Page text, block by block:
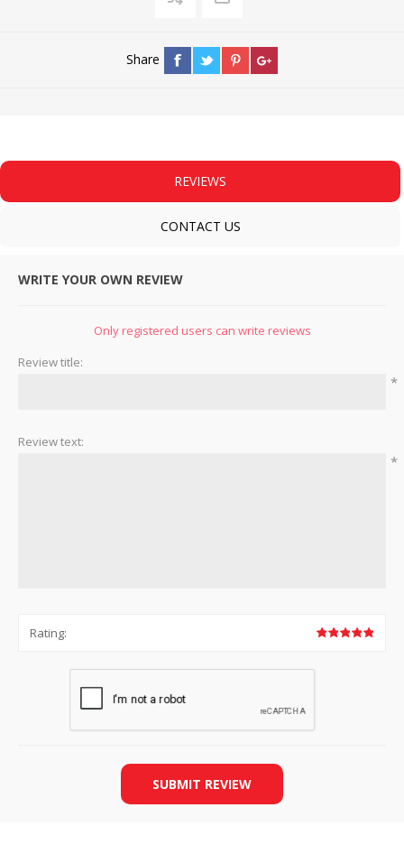
Share
REVIEWS
CONTACT US
WRITE YOUR OWN REVIEW
Only registered users can write reviews
Review title:
*
Review text:
*
Rating:
SUBMIT REVIEW